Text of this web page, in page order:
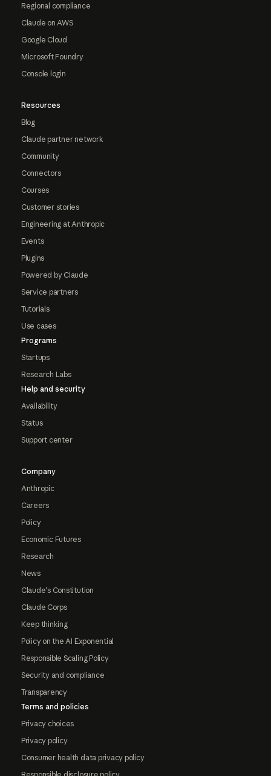
Regional compliance
Claude on AWS
Google Cloud
Microsoft Foundry
Console login
Resources
Blog
Claude partner network
Community
Connectors
Courses
Customer stories
Engineering at Anthropic
Events
Plugins
Powered by Claude
Service partners
Tutorials
Use cases
Programs
Startups
Research Labs
Help and security
Availability
Status
Support center
Company
Anthropic
Careers
Policy
Economic Futures
Research
News
Claude's Constitution
Claude Corps
Keep thinking
Policy on the AI Exponential
Responsible Scaling Policy
Security and compliance
Transparency
Terms and policies
Privacy choices
Privacy policy
Consumer health data privacy policy